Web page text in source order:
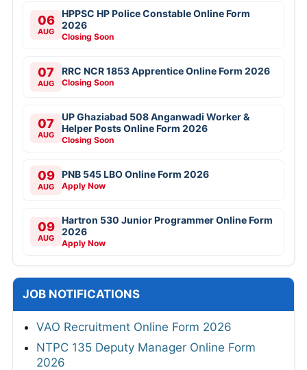
06
AUG
HPPSC HP Police Constable Online Form
2026
Closing Soon
07
AUG
RRC NCR 1853 Apprentice Online Form 2026
Closing Soon
07
AUG
UP Ghaziabad 508 Anganwadi Worker &
Helper Posts Online Form 2026
Closing Soon
09
AUG
PNB 545 LBO Online Form 2026
Apply Now
09
AUG
Hartron 530 Junior Programmer Online Form
2026
Apply Now
JOB NOTIFICATIONS
VAO Recruitment Online Form 2026
NTPC 135 Deputy Manager Online Form
2026